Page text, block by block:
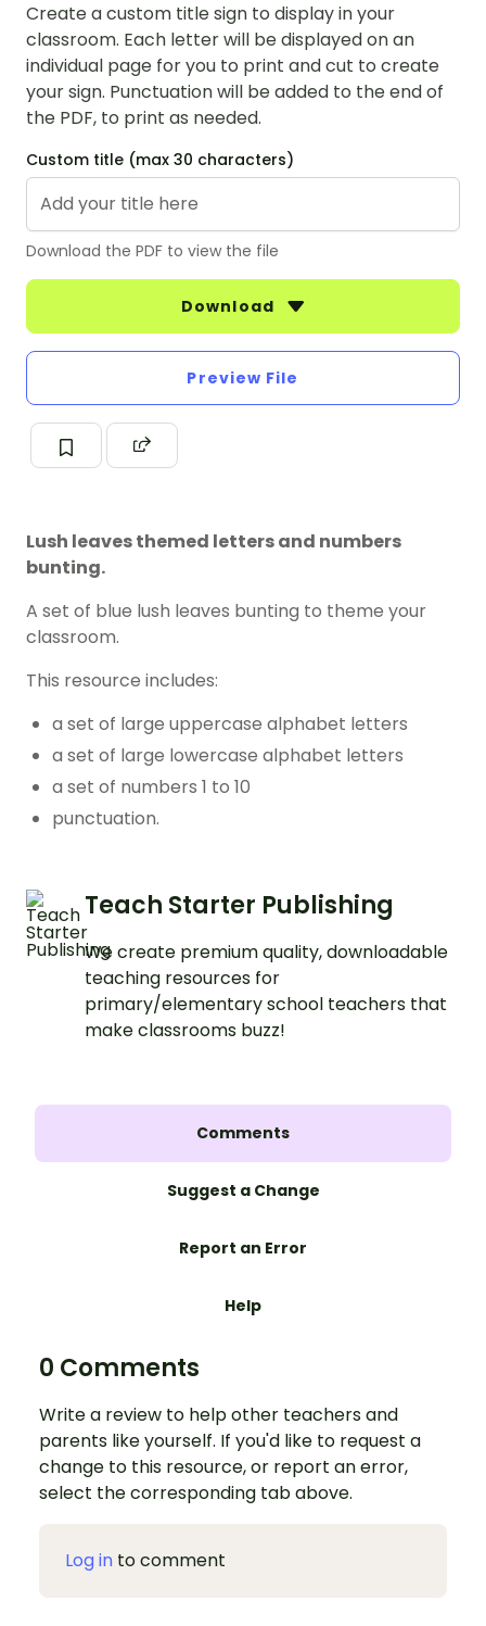
Create a custom title sign to display in your
classroom. Each letter will be displayed on an
individual page for you to print and cut to create
your sign. Punctuation will be added to the end of
the PDF, to print as needed.
Custom title (max 30 characters)
Download the PDF to view the file
Download
Preview File
Lush leaves themed letters and numbers
bunting.
A set of blue lush leaves bunting to theme your
classroom.
This resource includes:
a set of large uppercase alphabet letters
a set of large lowercase alphabet letters
a set of numbers 1 to 10
punctuation.
Teach Starter Publishing
We create premium quality, downloadable
teaching resources for
primary/elementary school teachers that
make classrooms buzz!
Comments
Suggest a Change
Report an Error
Help
0 Comments
Write a review to help other teachers and
parents like yourself. If you'd like to request a
change to this resource, or report an error,
select the corresponding tab above.
Log in to comment